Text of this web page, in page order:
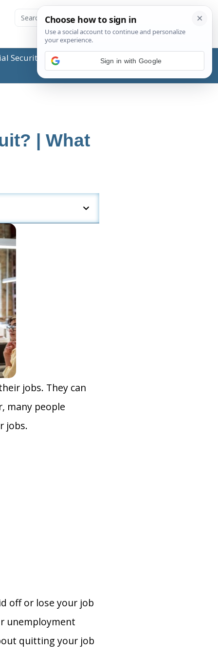
Administration (SSA) or any government
| What
jobs. They can
many people
jobs.
off or lose your job
unemployment
quitting your job
Sign in with Google